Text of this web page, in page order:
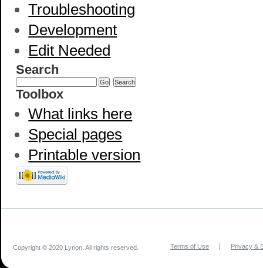
Troubleshooting
Development
Edit Needed
Search
Toolbox
What links here
Special pages
Printable version
Copyright © 2020 Lyrion. All rights reserved. Terms of Use Privacy &